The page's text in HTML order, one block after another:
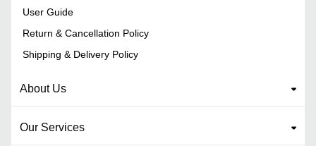
User Guide
Return & Cancellation Policy
Shipping & Delivery Policy
About Us
Our Services